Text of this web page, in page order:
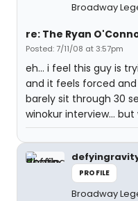
Broadway
re: The Ryan
Posted: 7/11/08 at 3:57pm
eh... i feel this guy is
and it feels forced
barely sit through 30
winokur interview...
PROFILE
Broadway